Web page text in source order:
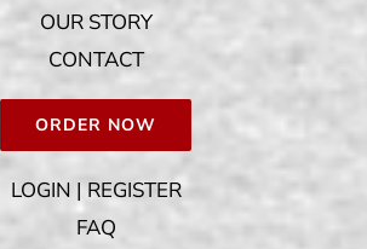
OUR STORY
CONTACT
ORDER NOW
LOGIN | REGISTER
FAQ